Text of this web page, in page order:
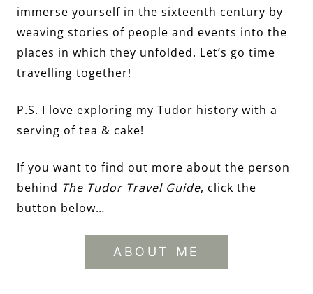
immerse yourself in the sixteenth century by
weaving stories of people and events into the
places in which they unfolded. Let’s go time
travelling together!
P.S. I love exploring my Tudor history with a
serving of tea & cake!
If you want to find out more about the person
behind The Tudor Travel Guide, click the
button below…
ABOUT ME